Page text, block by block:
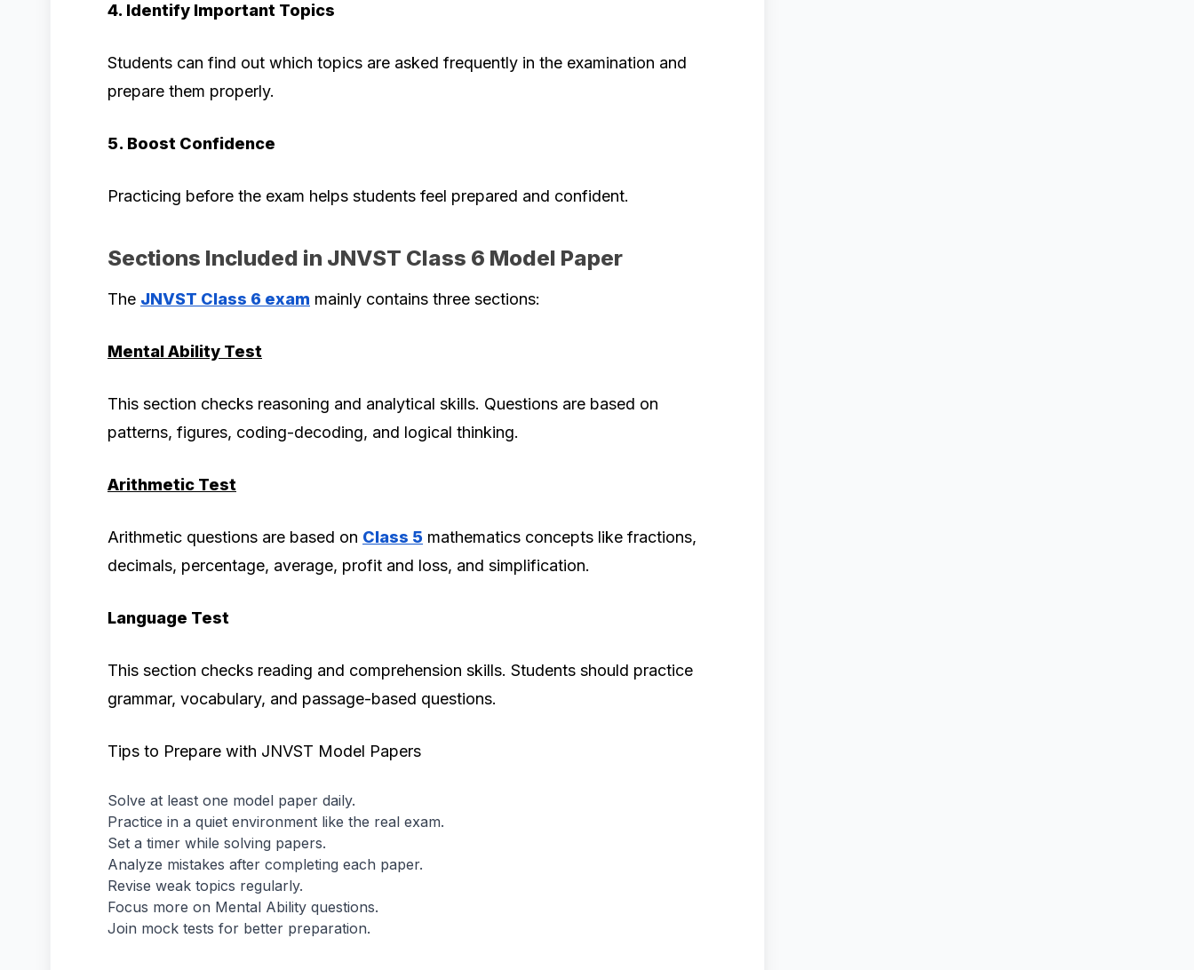
4. Identify Important Topics
Students can find out which topics are asked frequently in the examination and
prepare them properly.
5. Boost Confidence
Practicing before the exam helps students feel prepared and confident.
Sections Included in JNVST Class 6 Model Paper
The JNVST Class 6 exam mainly contains three sections:
Mental Ability Test
This section checks reasoning and analytical skills. Questions are based on
patterns, figures, coding-decoding, and logical thinking.
Arithmetic Test
Arithmetic questions are based on Class 5 mathematics concepts like fractions,
decimals, percentage, average, profit and loss, and simplification.
Language Test
This section checks reading and comprehension skills. Students should practice
grammar, vocabulary, and passage-based questions.
Tips to Prepare with JNVST Model Papers
Solve at least one model paper daily.
Practice in a quiet environment like the real exam.
Set a timer while solving papers.
Analyze mistakes after completing each paper.
Revise weak topics regularly.
Focus more on Mental Ability questions.
Join mock tests for better preparation.